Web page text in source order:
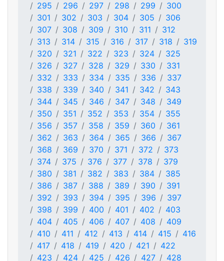
295
296 297 298 299
300
301
302 303 304 305
306
307
308 309 310 311
312
313
314 315 316 317 318
319
320
321 322 323 324
325
326
327 328 329 330
331
332
333 334 335 336
337
338
339 340 341 342
343
344
345 346 347 348
349
350
351 352 353 354
355
356
357 358 359 360
361
362
363 364 365 366
367
368
369 370 371 372
373
374
375 376 377 378
379
380
381 382 383 384
385
386
387 388 389 390
391
392
393 394 395 396
397
398
399 400 401 402
403
404
405 406 407 408
409
410
411 412 413 414 415
416
417
418 419 420 421
422
423
424 425 426 427 428